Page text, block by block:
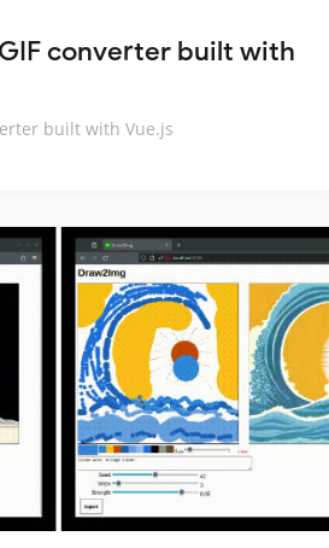
converter built with
built with Vue.js